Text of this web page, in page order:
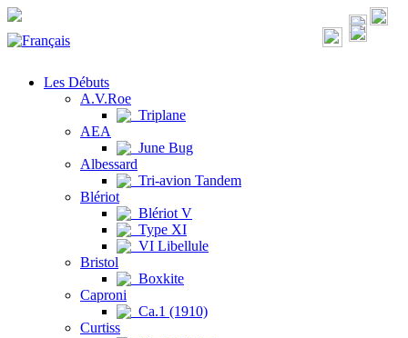
Les Débuts
A.V.Roe
Triplane
AEA
June Bug
Albessard
Tri-avion Tandem
Blériot
Blériot V
Type XI
VI Libellule
Bristol
Boxkite
Caproni
Ca.1 (1910)
Curtiss